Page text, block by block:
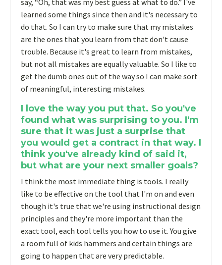
learned some things since then and it's necessary to
do that. So I can try to make sure that my mistakes
are the ones that you learn from that don't cause
trouble. Because it's great to learn from mistakes,
but not all mistakes are equally valuable. So I like to
get the dumb ones out of the way so I can make sort
of meaningful, interesting mistakes.
I love the way you put that. So you've
found what was surprising to you. I'm
sure that it was just a surprise that
you would get a contract in that way. I
think you've already kind of said it,
but what are your next smaller goals?
I think the most immediate thing is tools. I really
like to be effective on the tool that I'm on and even
though it's true that we're using instructional design
principles and they're more important than the
exact tool, each tool tells you how to use it. You give
a room full of kids hammers and certain things are
going to happen that are very predictable.